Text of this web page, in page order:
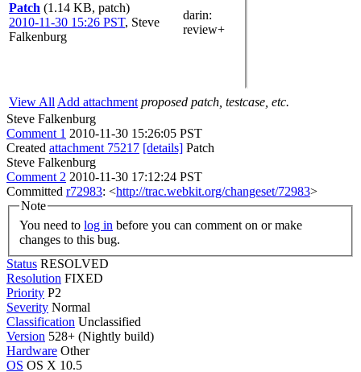
Patch (1.14 KB, patch)
2010-11-30 15:26 PST, Steve
Falkenburg
darin:
review+
View All Add attachment proposed patch, testcase, etc.
Steve Falkenburg
Comment 1 2010-11-30 15:26:05 PST
Created attachment 75217 [details] Patch
Steve Falkenburg
Comment 2 2010-11-30 17:12:24 PST
Committed r72983: <http://trac.webkit.org/changeset/72983>
Note
You need to log in
changes to this bug.
Status RESOLVED
Resolution FIXED
Priority P2
Severity Normal
Classification Unclassified
Version 528+ (Nightly build)
Hardware Other
OS OS X 10.5